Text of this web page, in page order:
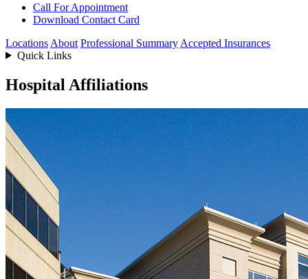
Call For Appointment
Download Contact Card
Locations About Professional Summary Accepted Insurances
Quick Links
Hospital Affiliations